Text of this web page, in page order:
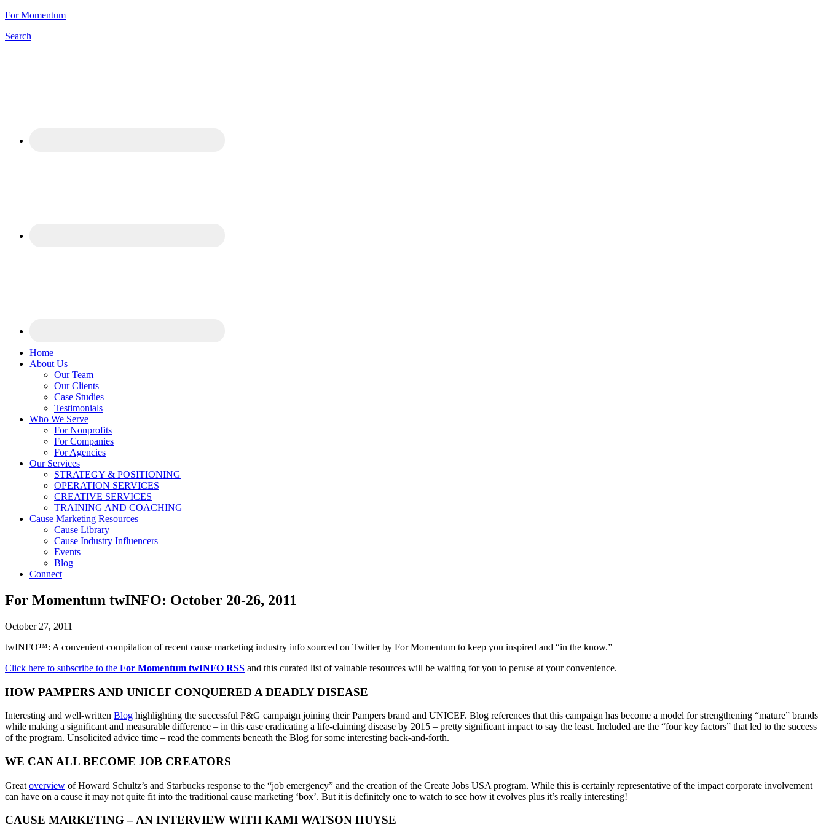
For Momentum
Search
Home
About Us
Our Team
Our Clients
Case Studies
Testimonials
Who We Serve
For Nonprofits
For Companies
For Agencies
Our Services
STRATEGY & POSITIONING
OPERATION SERVICES
CREATIVE SERVICES
TRAINING AND COACHING
Cause Marketing Resources
Cause Library
Cause Industry Influencers
Events
Blog
Connect
For Momentum twINFO: October 20-26, 2011
October 27, 2011
twINFO™: A convenient compilation of recent cause marketing industry info sourced on Twitter by For Momentum to keep you inspired and “in the know.”
Click here to subscribe to the For Momentum twINFO RSS and this curated list of valuable resources will be waiting for you to peruse at your convenience.
HOW PAMPERS AND UNICEF CONQUERED A DEADLY DISEASE
Interesting and well-written Blog highlighting the successful P&G campaign joining their Pampers brand and UNICEF. Blog references that this campaign has become a model for strengthening “mature” brands
while making a significant and measurable difference – in this case eradicating a life-claiming disease by 2015 – pretty significant impact to say the least. Included are the “four key factors” that led to the success
of the program. Unsolicited advice time – read the comments beneath the Blog for some interesting back-and-forth.
WE CAN ALL BECOME JOB CREATORS
Great overview of Howard Schultz’s and Starbucks response to the “job emergency” and the creation of the Create Jobs USA program. While this is certainly representative of the impact corporate involvement
can have on a cause it may not quite fit into the traditional cause marketing ‘box’. But it is definitely one to watch to see how it evolves plus it’s really interesting!
CAUSE MARKETING – AN INTERVIEW WITH KAMI WATSON HUYSE